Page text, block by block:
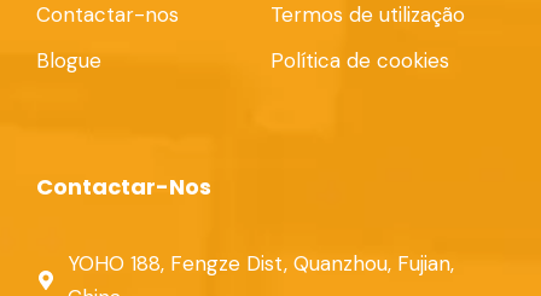
Contactar-nos
Blogue
Termos de utilização
Política de cookies
Contactar-Nos
YOHO 188, Fengze Dist, Quanzhou, Fujian,